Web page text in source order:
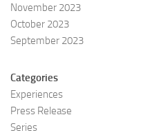
November 2023
October 2023
September 2023
Categories
Experiences
Press Release
Series